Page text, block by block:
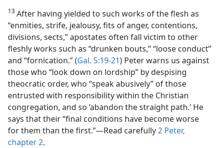
13 After having yielded to such works of the flesh as
“enmities, strife, jealousy, fits of anger, contentions,
divisions, sects,” apostates often fall victim to other
fleshly works such as “drunken bouts,” “loose conduct”
and “fornication.” (Gal. 5:19-21) Peter warns us against
those who “look down on lordship” by despising
theocratic order, who “speak abusively” of those
entrusted with responsibility within the Christian
congregation, and so ‘abandon the straight path.’ He
says that their “final conditions have become worse
for them than the first.”​—Read carefully2 Peter,
chapter 2.